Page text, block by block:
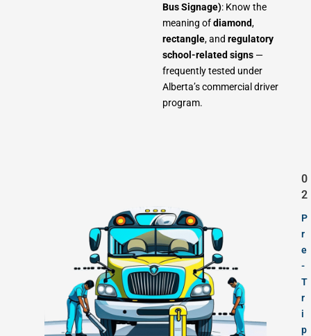
Bus Signage): Know the
meaning ofdiamond,
rectangle, and regulatory
school-related signs —
frequently tested under
Alberta’s commercial driver
program.
0
2
P
r
e
-
T
r
i
p